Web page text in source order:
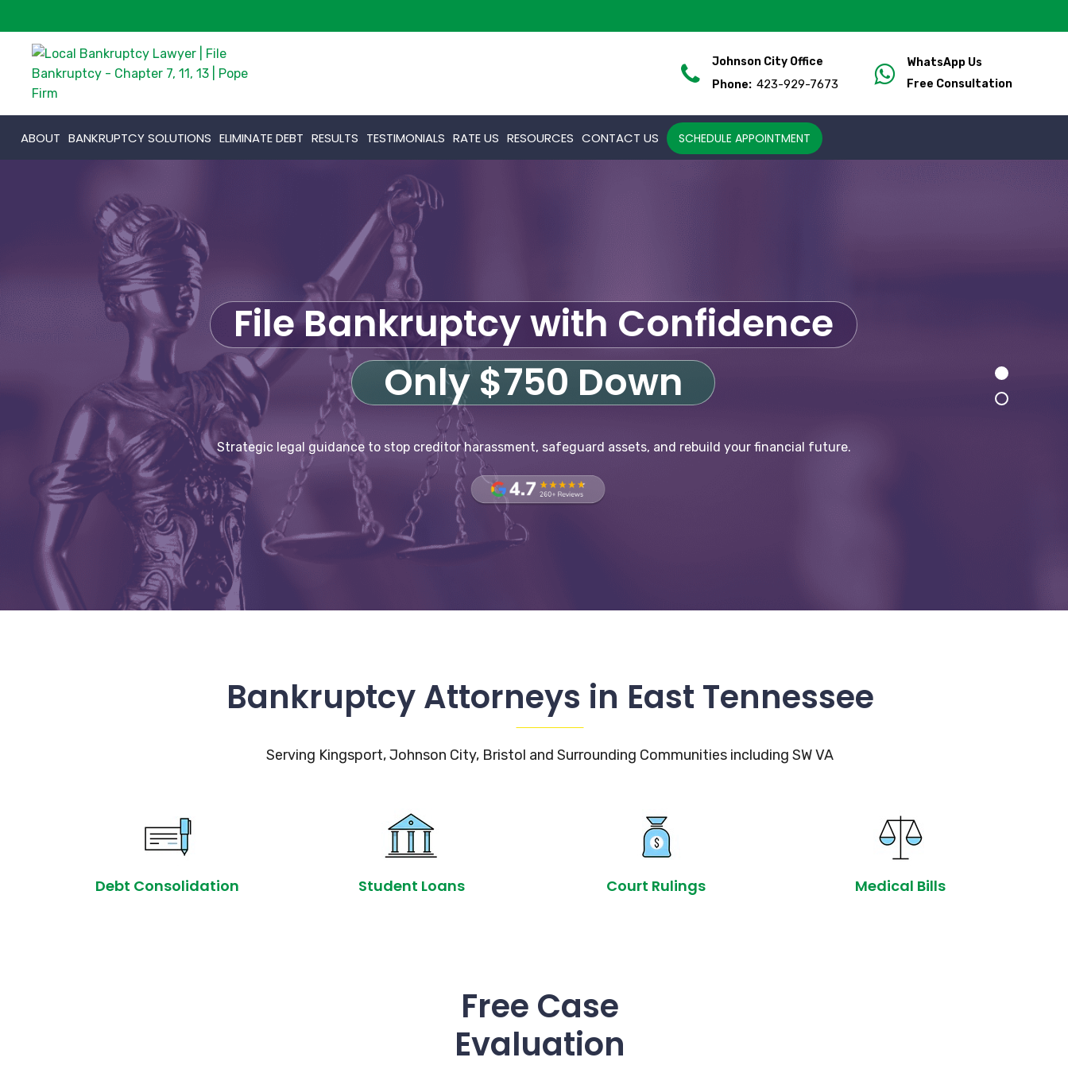
Johnson City Office
Phone: 423-929-7673
WhatsApp Us
Free Consultation
ABOUT BANKRUPTCY SOLUTIONS ELIMINATE DEBT RESULTS TESTIMONIALS RATE US RESOURCES CONTACT US SCHEDULE APPOINTMENT
Only $750 Down
File Bankruptcy with Confidence
Strategic legal guidance to stop creditor harassment, safeguard assets, and rebuild your financial future.
Bankruptcy Attorneys in East Tennessee
Serving Kingsport, Johnson City, Bristol and Surrounding Communities including SW VA
Debt Consolidation Student Loans Court Rulings Medical Bills
Free Case
Evaluation